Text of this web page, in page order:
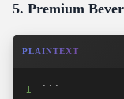
5. Premium
PLAINTEXT
1